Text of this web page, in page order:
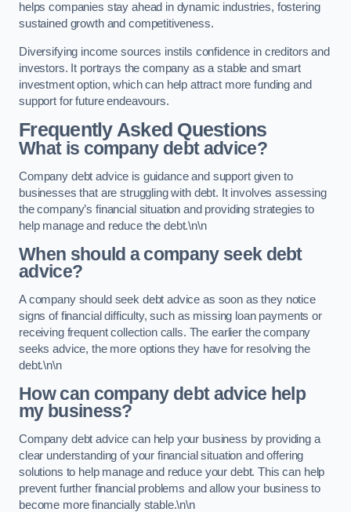
helps companies stay ahead in dynamic industries, fostering
sustained growth and competitiveness.
Diversifying income sources instils confidence in creditors and
investors. It portrays the company as a stable and smart
investment option, which can help attract more funding and
support for future endeavours.
Frequently Asked Questions
What is company debt advice?
Company debt advice is guidance and support given to
businesses that are struggling with debt. It involves assessing
the company’s financial situation and providing strategies to
help manage and reduce the debt.\n\n
When should a company seek debt
advice?
A company should seek debt advice as soon as they notice
signs of financial difficulty, such as missing loan payments or
receiving frequent collection calls. The earlier the company
seeks advice, the more options they have for resolving the
debt.\n\n
How can company debt advice help
my business?
Company debt advice can help your business by providing a
clear understanding of your financial situation and offering
solutions to help manage and reduce your debt. This can help
prevent further financial problems and allow your business to
become more financially stable.\n\n